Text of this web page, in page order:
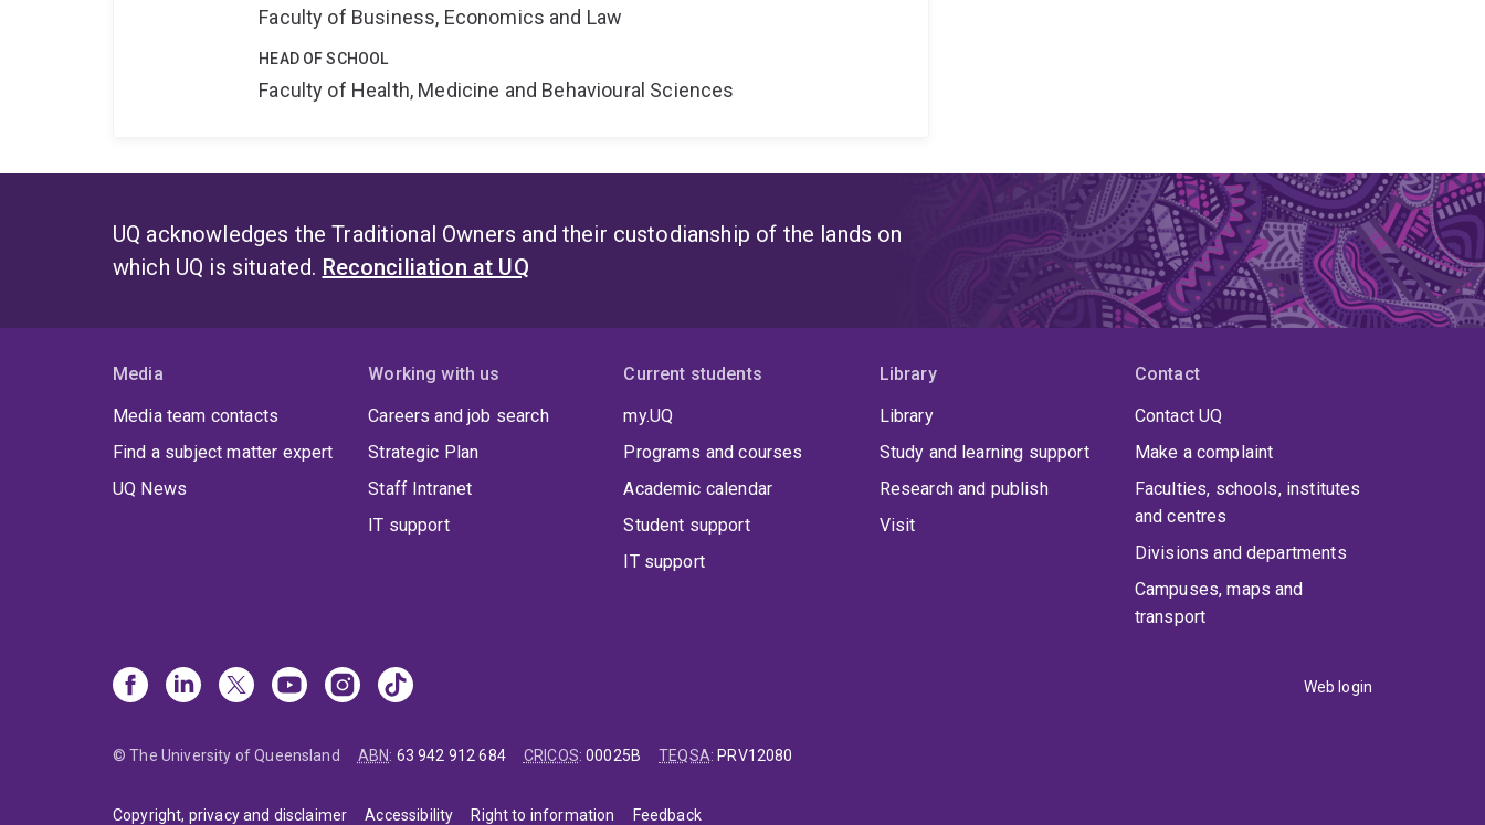
Faculty of Business, Economics and Law
HEAD OF SCHOOL
Faculty of Health, Medicine and Behavioural Sciences
UQ acknowledges the Traditional Owners and their custodianship of the lands on
which UQ is situated. Reconciliation at UQ
Media
Media team contacts
Find a subject matter expert
UQ News
Working with us
Careers and job search
Strategic Plan
Staff Intranet
IT support
Current students
my.UQ
Programs and courses
Academic calendar
Student support
IT support
Library
Library
Study and learning support
Research and publish
Visit
Contact
Contact UQ
Make a complaint
Faculties, schools, institutes
and centres
Divisions and departments
Campuses, maps and
transport
Web login
© The University of Queensland ABN: 63 942 912 684 CRICOS:00025B TEQSA: PRV12080
Copyright, privacy and disclaimer Accessibility Right to information Feedback